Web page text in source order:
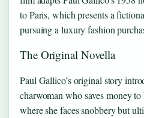
to Paris, which presents a
pursuing a luxury fashion
The Original Novella
Paul Gallico’s original story
charwoman who saves money
where she faces snobbery but